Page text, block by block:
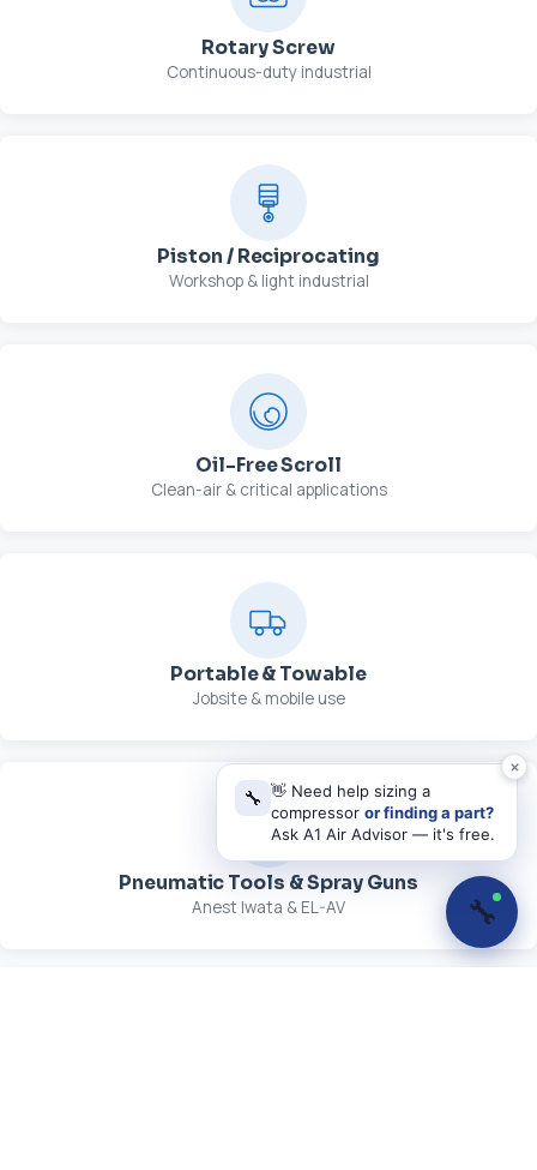
Rotary Screw
Continuous-duty industrial
Piston / Reciprocating
Workshop & light industrial
Oil-Free Scroll
Clean-air & critical applications
Portable & Towable
Jobsite & mobile use
Pneumatic Tools & Spray Guns
Anest Iwata & EL-AV 🔧
🔧 👋 Need help sizing a
compressor or finding a part?
Ask A1 Air Advisor — it's free.